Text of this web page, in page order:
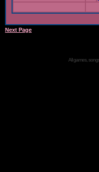
Next Page
All games,